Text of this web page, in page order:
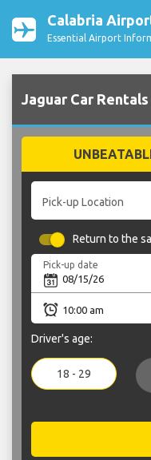
Calabria
Essential Airport
Jaguar Car
Pick-up Location
Return to the
Pick-up date
Driver's age:
18 - 29